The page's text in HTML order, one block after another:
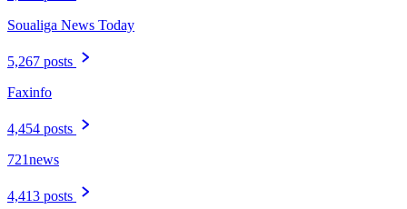
Soualiga News Today
5,267 posts
Faxinfo
4,454 posts
721news
4,413 posts